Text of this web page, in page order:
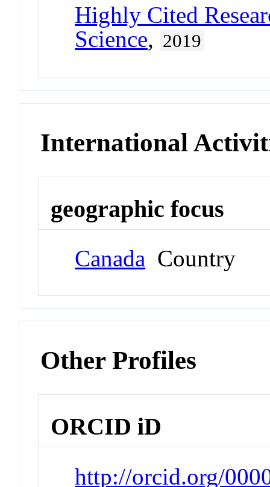
Highly Cited
Science, 2019
International
geographic focus
Canada Country
Other Profiles
ORCID iD
http://orcid.org/